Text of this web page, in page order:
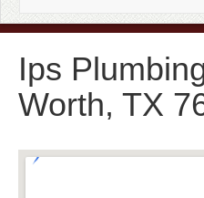
Ips
Worth, TX